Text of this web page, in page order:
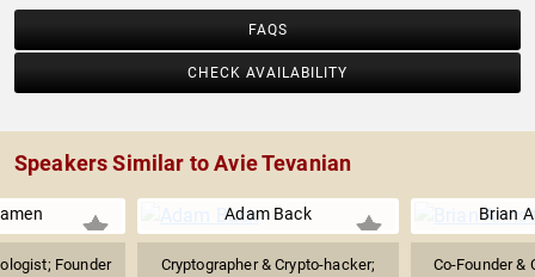
FAQS
CHECK AVAILABILITY
Speakers Similar to Avie Tevanian
Founder
Adam Back
Cryptographer & Crypto-hacker;
Brian
Co-Founder &